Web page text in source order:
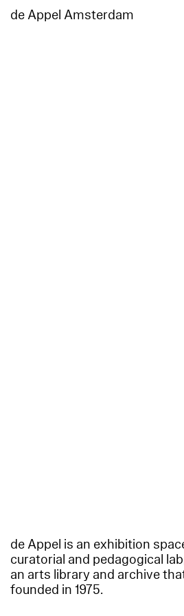
de Appel Amsterdam
de Appel is an exhibition
curatorial and pedagogical
an arts library and archive
founded in 1975.